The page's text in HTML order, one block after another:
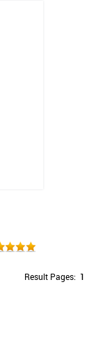
Result Pages: 1